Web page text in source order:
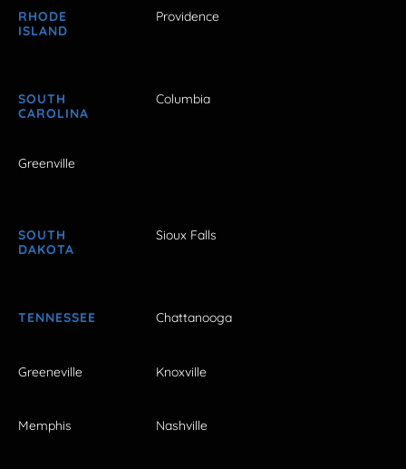
RHODE
ISLAND
Providence
SOUTH
CAROLINA
Columbia
Greenville
SOUTH
DAKOTA
Sioux Falls
TENNESSEE Chattanooga
Greeneville Knoxville
Memphis Nashville